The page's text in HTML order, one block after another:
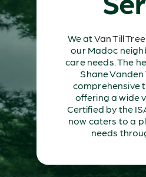
We atVan Till
our Madoc
care needs. The
Shane
comprehensive
offering a wide
Certified by the
now caters to a
needs